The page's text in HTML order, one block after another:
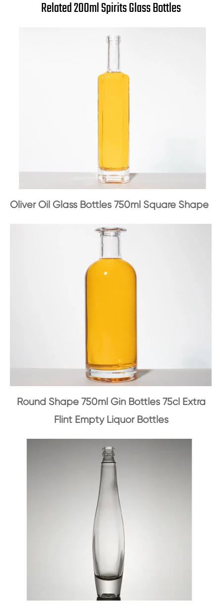
Related 200ml Spirits Glass Bottles
Oliver Oil Glass Bottles 750ml Square Shape
Round Shape 750ml Gin Bottles 75cl Extra
Flint Empty Liquor Bottles